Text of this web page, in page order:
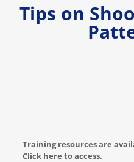
Tips on
Training resources are
Click here to access.